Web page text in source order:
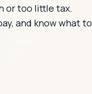
or too little tax.
and know what to